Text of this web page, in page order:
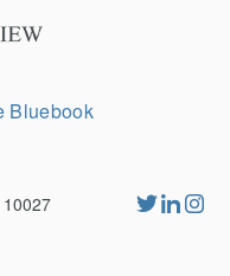
Bluebook